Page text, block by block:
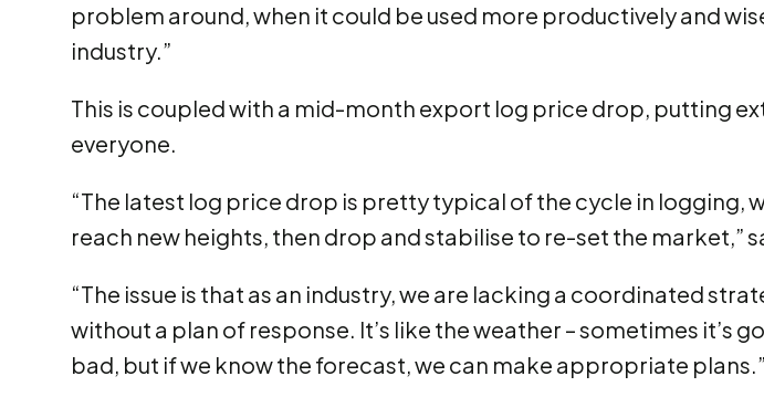
problem around, when it could be used more productively and
industry.”
This is coupled with a mid-month export log price drop, putting
everyone.
“The latest log price drop is pretty typical of the cycle in logging,
reach new heights, then drop and stabilise to re-set the market,”
“The issue is that as an industry, we are lacking a coordinated
without a plan of response. It’s like the weather – sometimes it’s
bad, but if we know the forecast, we can make appropriate plans.”